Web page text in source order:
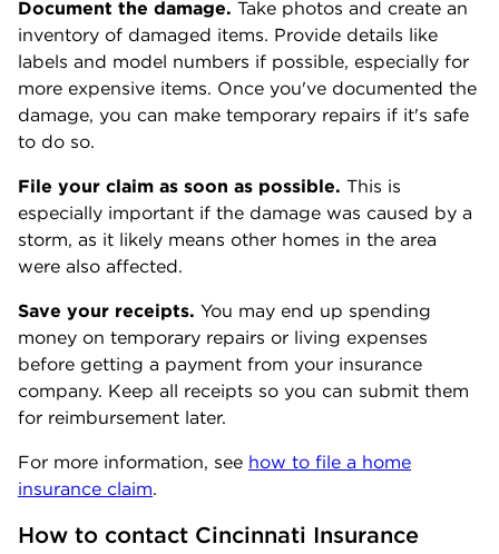
Document the damage. Take photos and create an
inventory of damaged items. Provide details like
labels and model numbers if possible, especially for
more expensive items. Once you've documented the
damage, you can make temporary repairs if it's safe
to do so.
File your claim as soon as possible. This is
especially important if the damage was caused by a
storm, as it likely means other homes in the area
were also affected.
Save your receipts. You may end up spending
money on temporary repairs or living expenses
before getting a payment from your insurance
company. Keep all receipts so you can submit them
for reimbursement later.
For more information, see how to file a home
insurance claim.
How to contact Cincinnati Insurance